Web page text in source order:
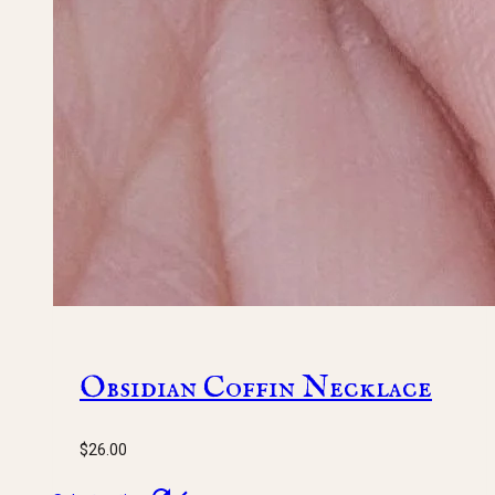
Obsidian Coffin Necklace
$26.00